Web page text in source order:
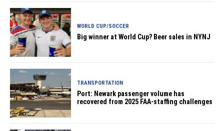
WORLD CUP/SOCCER
Big winner at World Cup? Beer sales in NYNJ
TRANSPORTATION
Port: Newark passenger volume has
recovered from 2025 FAA-staffing challenges